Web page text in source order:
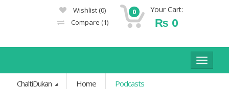
Wishlist (0)
Compare (1)
0 Your Cart:
₨ 0
Toggle
ChaltiDukan
Home Podcasts